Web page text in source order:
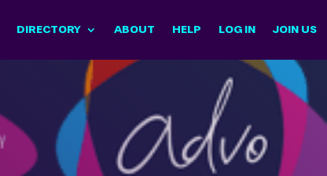
DIRECTORY ABOUT HELP LOG IN JOIN US